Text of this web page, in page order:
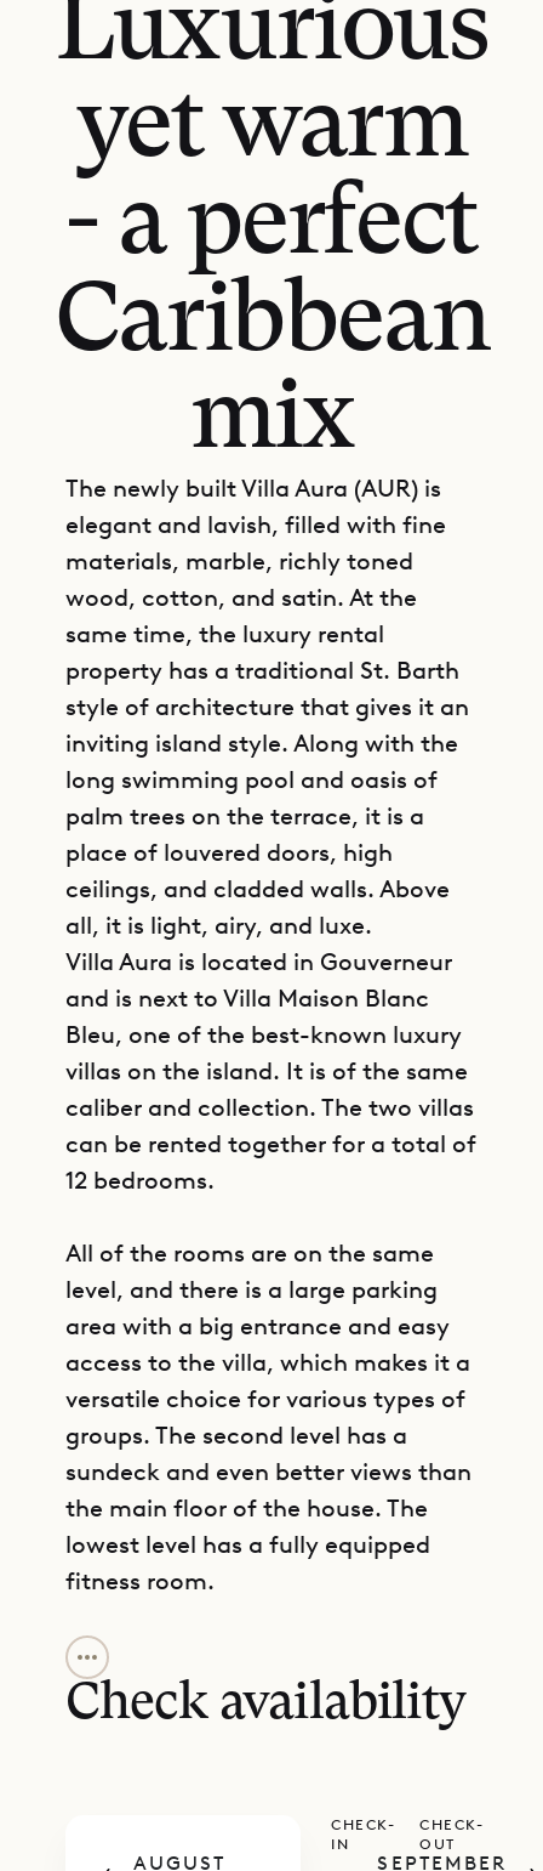
Luxurious
yet warm
- a perfect
Caribbean
mix
The newly built Villa Aura (AUR) is
elegant and lavish, filled with fine
materials, marble, richly toned
wood, cotton, and satin. At the
same time, the luxury rental
property has a traditional St. Barth
style of architecture that gives it an
inviting island style. Along with the
long swimming pool and oasis of
palm trees on the terrace, it is a
place of louvered doors, high
ceilings, and cladded walls. Above
all, it is light, airy, and luxe.
Villa Aura is located in Gouverneur
and is next to Villa Maison Blanc
Bleu, one of the best-known luxury
villas on the island. It is of the same
caliber and collection. The two villas
can be rented together for a total of
12 bedrooms.
All of the rooms are on the same
level, and there is a large parking
area with a big entrance and easy
access to the villa, which makes it a
versatile choice for various types of
groups. The second level has a
sundeck and even better views than
the main floor of the house. The
lowest level has a fully equipped
fitness room.
The living area has a comfortable
seating arrangement and can be
opened up on both sides to allow
that drops down in front of a large
Check availability
AUGUST SEPTEMBER
CHECK-
IN
CHECK-
OUT